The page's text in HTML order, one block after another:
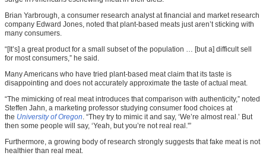
Brian Yarbrough, a consumer research analyst at financial and market research
company Edward Jones, noted that plant-based meats just aren’t sticking with
many consumers.
“[It’s] a great product for a small subset of the population … [but a] difficult sell
for most consumers,” he said.
Many Americans who have tried plant-based meat claim that its taste is
disappointing and does not accurately approximate the taste of actual meat.
“The mimicking of real meat introduces that comparison with authenticity,” noted
Steffen Jahn, a marketing professor studying consumer food choices at
the University of Oregon. “They try to mimic it and say, ‘We’re almost real.’ But
then some people will say, ‘Yeah, but you’re not real real.'”
Furthermore, a growing body of research strongly suggests that fake meat is not
healthier than real meat.